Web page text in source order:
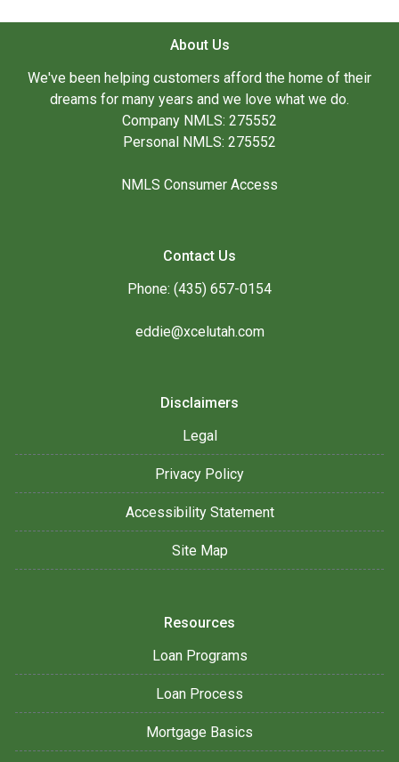
About Us
We've been helping customers afford the home of their
dreams for many years and we love what we do.
Company NMLS: 275552
Personal NMLS: 275552
NMLS Consumer Access
Contact Us
Phone: (435) 657-0154
eddie@xcelutah.com
Disclaimers
Legal
Privacy Policy
Accessibility Statement
Site Map
Resources
Loan Programs
Loan Process
Mortgage Basics